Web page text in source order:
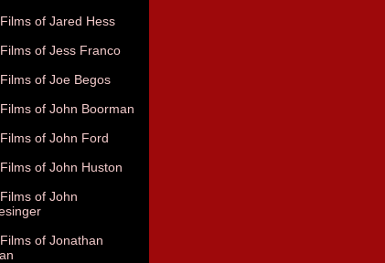
of Jared Hess
of Jess Franco
of Joe Begos
of John Boorman
of John Ford
of John Huston
of John
of Jonathan